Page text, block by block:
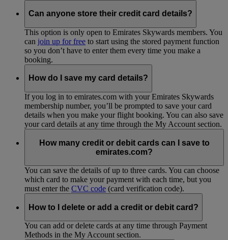
Can anyone store their credit card details?
This option is only open to Emirates Skywards members. You
can join up for free to start using the stored payment function
so you don’t have to enter them every time you make a
booking.
How do I save my card details?
If you log in to emirates.com with your Emirates Skywards
membership number, you’ll be prompted to save your card
details when you make your flight booking. You can also save
your card details at any time through the My Account section.
How many credit or debit cards can I save to
emirates.com?
You can save the details of up to three cards. You can choose
which card to make your payment with each time, but you
must enter the CVC code (card verification code).
How to I delete or add a credit or debit card?
You can add or delete cards at any time through Payment
Methods in the My Account section.